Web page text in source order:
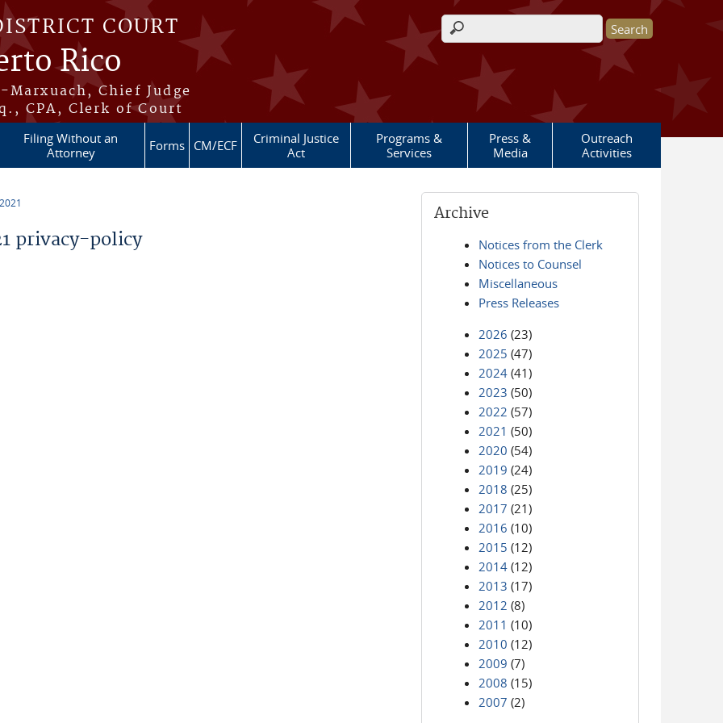
COURT
Rico
Chief Judge
CPA, Clerk of Court
Search form
Filing Without an
Attorney
Forms CM/ECF
Criminal Justice
Act
Programs &
Services
Press &
Media
Outreach
Activities
privacy-policy
Archive
Notices from the Clerk
Notices to Counsel
Miscellaneous
Press Releases
2026 (23)
2025 (47)
2024 (41)
2023 (50)
2022 (57)
2021 (50)
2020 (54)
2019 (24)
2018 (25)
2017 (21)
2016 (10)
2015 (12)
2014 (12)
2013 (17)
2012 (8)
2011 (10)
2010 (12)
2009 (7)
2008 (15)
2007 (2)